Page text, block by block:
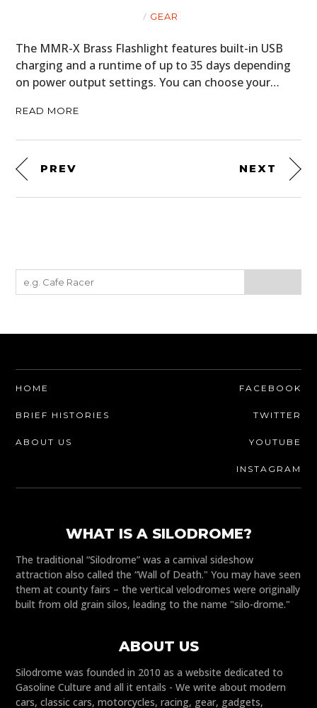
GEAR
The MMR-X Brass Flashlight features built-in USB
charging and a runtime of up to 35 days depending
on power output settings. You can choose your…
READ MORE
PREV NEXT
HOME
BRIEF HISTORIES
ABOUT US
FACEBOOK
TWITTER
YOUTUBE
INSTAGRAM
WHAT IS A SILODROME?
The traditional “Silodrome” was a carnival sideshow
attraction also called the “Wall of Death." You may have seen
them at county fairs – the vertical velodromes were originally
built from old grain silos, leading to the name "silo-drome."
ABOUT US
Silodrome was founded in 2010 as a website dedicated to
Gasoline Culture and all it entails - We write about modern
cars, classic cars, motorcycles, racing, gear, gadgets,